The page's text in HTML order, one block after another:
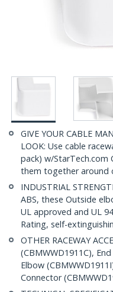
GIVE YOUR CABLE
LOOK: Use cable
pack) w/StarTech.com
them together around
INDUSTRIAL
ABS, these Outside
UL approved and UL
Rating, self-
OTHER RACEWAY
(CBMWWD1911C),
Elbow
Connector